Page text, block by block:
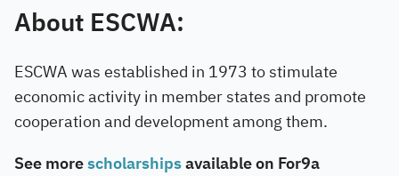
About ESCWA:
ESCWA was established in 1973 to stimulate
economic activity in member states and promote
cooperation and development among them.
See morescholarshipsavailable on For9a